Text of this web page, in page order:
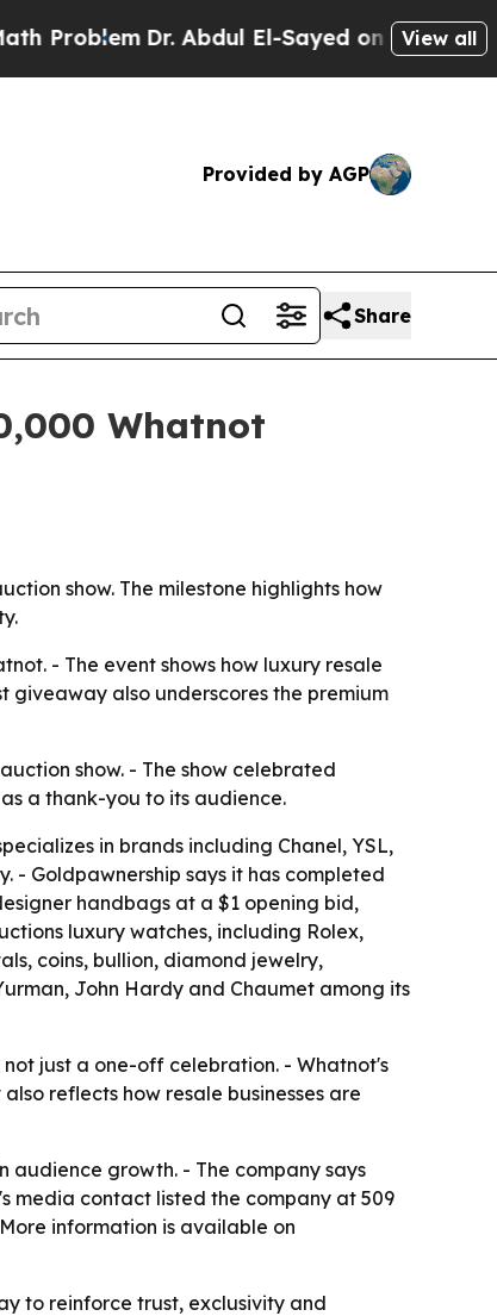
Dr. Abdul El-Sayed on HistoricView all
Provided by AGP
Share
Whatnot
show. The milestone highlights how
- The event shows how luxury resale
giveaway also underscores the premium
show. - The show celebrated
a thank-you to its audience.
in brands including Chanel, YSL,
- Goldpawnership says it has completed
handbags at a $1 opening bid,
luxury watches, including Rolex,
coins, bullion, diamond jewelry,
John Hardy and Chaumet among its
just a one-off celebration. - Whatnot's
reflects how resale businesses are
audience growth. - The company says
media contact listed the company at 509
information is available on
to reinforce trust, exclusivity and